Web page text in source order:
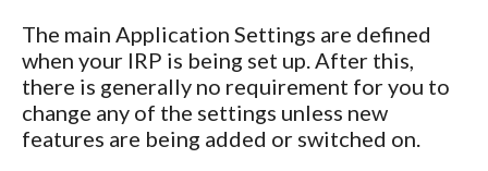
The main Application Settings are defined
when your IRP is being set up. After this,
there is generally no requirement for you to
change any of the settings unless new
features are being added or switched on.